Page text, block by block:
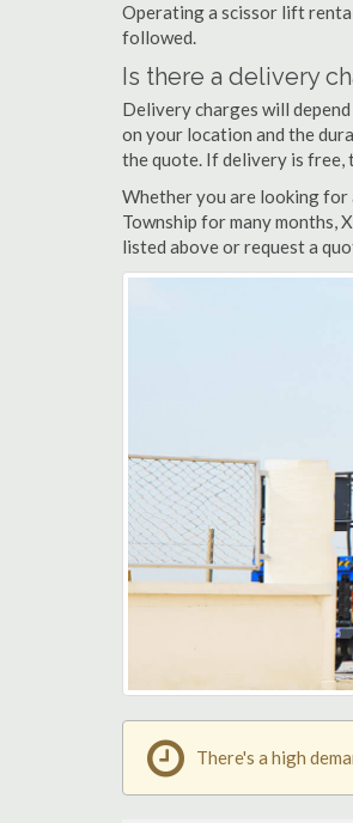
Operating a scissor lift
followed.
Is there a delivery
Delivery charges will
on your location and the
the quote. If delivery is free,
Whether you are looking for
Township for many months,
listed above or request a
There's a high